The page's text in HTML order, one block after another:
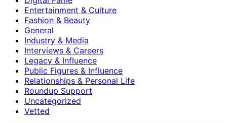
Entertainment & Culture
Fashion & Beauty
General
Industry & Media
Interviews & Careers
Legacy & Influence
Public Figures & Influence
Relationships & Personal Life
Roundup Support
Uncategorized
Vetted